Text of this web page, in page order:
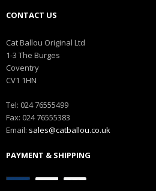
CONTACT US
Cat Ballou Original Ltd
1-3 The Burges
Coventry
CV1 1HN
Tel: 024 76555499
Fax: 024 76555383
Email: sales@catballou.co.uk
PAYMENT & SHIPPING